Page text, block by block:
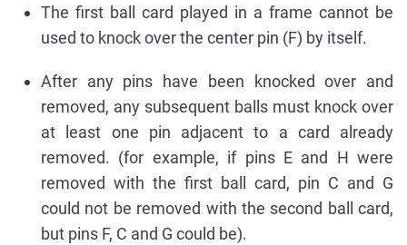
The first ball card played in a frame cannot be
used to knock over the center pin (F) by itself.
After any pins have been knocked over and
removed, any subsequent balls must knock over
at least one pin adjacent to a card already
removed. (for example, if pins E and H were
removed with the first ball card, pin C and G
could not be removed with the second ball card,
but pins F, C and G could be).